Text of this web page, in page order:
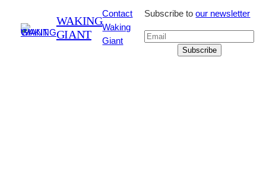
WAKING
GIANT
Contact
Waking
Giant
Subscribe toour newsletter